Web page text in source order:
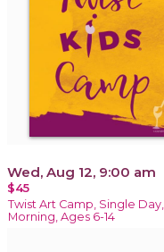
Wed, Aug 12, 9:00 am
$45
Twist Art Camp, Single Day,
Morning, Ages 6-14